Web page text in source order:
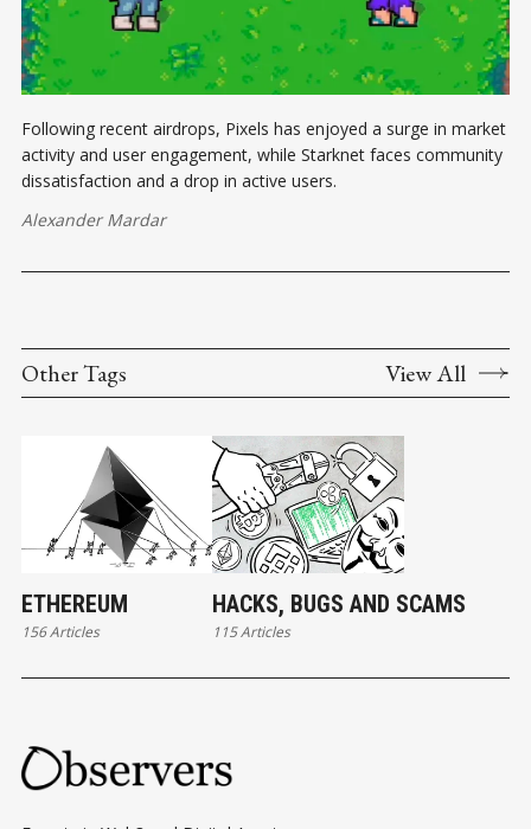
Following recent airdrops, Pixels has enjoyed a surge in market
activity and user engagement, while Starknet faces community
dissatisfaction and a drop in active users.
Alexander Mardar
Other Tags View All
ETHEREUM
156 Articles
HACKS, BUGS AND SCAMS
115 Articles